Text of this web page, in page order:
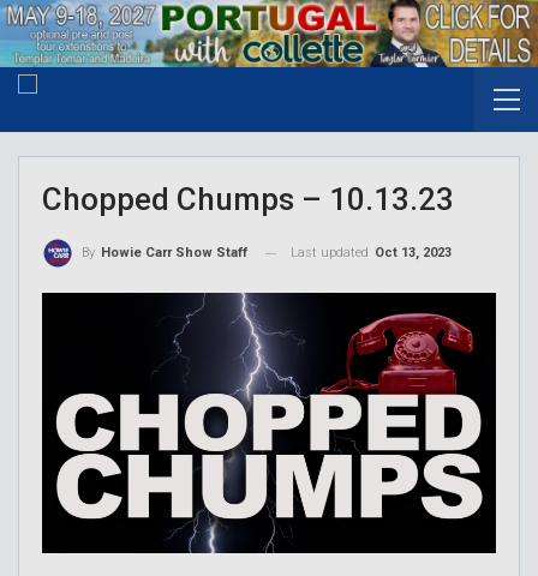
Chopped Chumps – 10.13.23
By Howie Carr Show Staff Last updated Oct 13, 2023